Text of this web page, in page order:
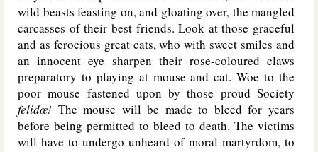
wild beasts feasting on, and gloating over, the mangled
carcasses of their best friends. Look at those graceful
and as ferocious great cats, who with sweet smiles and
an innocent eye sharpen their rose-coloured claws
preparatory to playing at mouse and cat. Woe to the
poor mouse fastened upon by those proud Society
felidœ! The mouse will be made to bleed for years
before being permitted to bleed to death. The victims
will have to undergo unheard-of moral martyrdom, to